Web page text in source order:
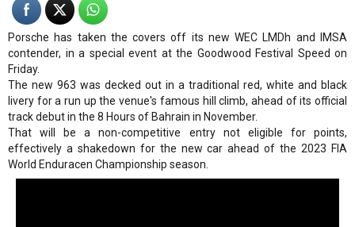
Porsche has taken the covers off its new WEC LMDh and IMSA
contender, in a special event at the Goodwood Festival Speed on
Friday.
The new 963 was decked out in a traditional red, white and black
livery for a run up the venue's famous hill climb, ahead of its official
track debut in the 8 Hours of Bahrain in November.
That will be a non-competitive entry not eligible for points,
effectively a shakedown for the new car ahead of the 2023 FIA
World Enduracen Championship season.